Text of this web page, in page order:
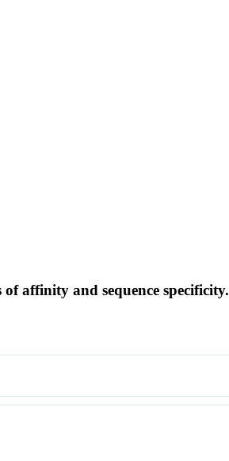
affinity and sequence specificity.